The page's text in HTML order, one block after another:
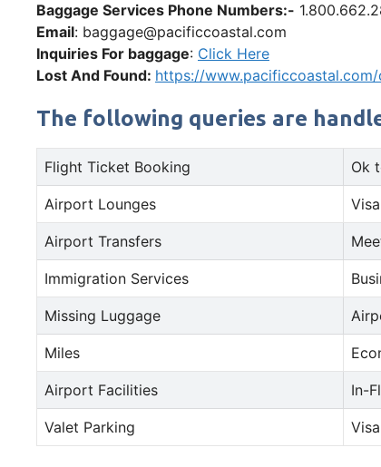
Baggage Services Phone Numbers:-
Email: baggage@pacificcoastal.com
Inquiries For baggage: Click Here
Lost And Found: https://
The following queries are
Flight Ticket Booking Ok
Airport Lounges
Airport Transfers
Immigration Services
Missing Luggage
Miles
Airport Facilities In-
Valet Parking